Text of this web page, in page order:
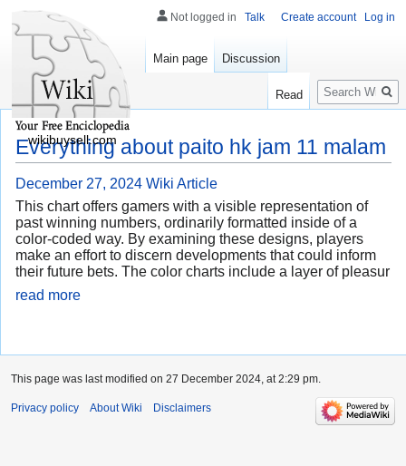
Everything about paito hk jam 11 malam
December 27, 2024 Wiki Article
This chart offers gamers with a visible representation of
past winning numbers, ordinarily formatted inside of a
color-coded way. By examining these designs, players
make an effort to discern developments that could inform
their future bets. The color charts include a layer of pleasur
read more
Not logged in Talk Create account Log in
Main page Discussion
Read
Search
wikibuysell.com
This page was last modified on 27 December 2024, at 2:29 pm.
Privacy policy About Wiki Disclaimers